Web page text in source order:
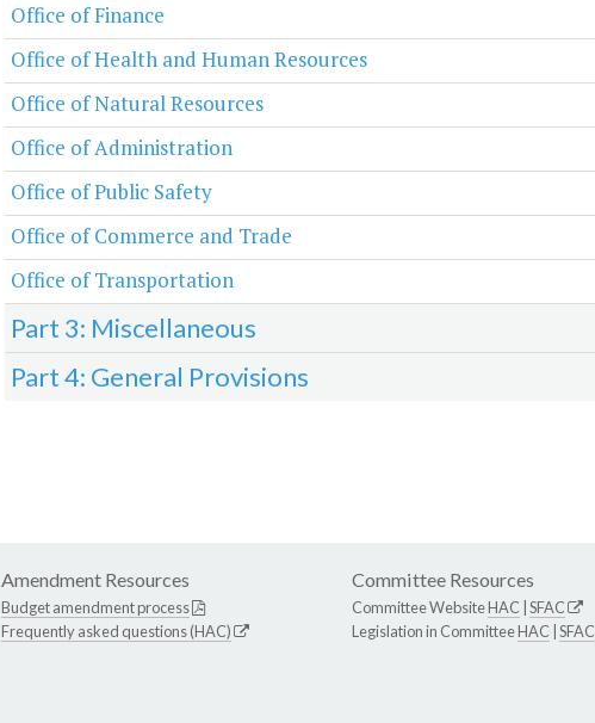
Office of Finance
Office of Health and Human Resources
Office of Natural Resources
Office of Administration
Office of Public Safety
Office of Commerce and Trade
Office of Transportation
Part 3: Miscellaneous
Part 4: General Provisions
Amendment Resources
Budget amendment process
Frequently asked questions (HAC)
Committee Resources
Committee WebsiteHAC SFAC
Legislation in CommitteeHAC SFAC